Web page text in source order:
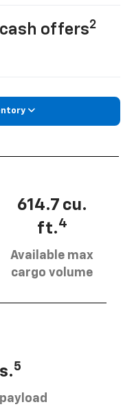
offers2
614.7 cu.
ft.4
Available max
cargo volume
5